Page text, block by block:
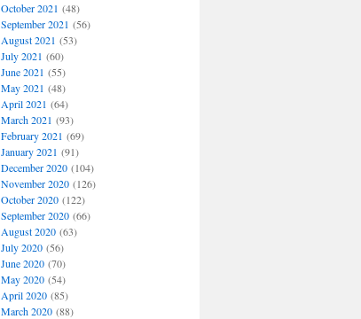
October 2021 (48)
September 2021 (56)
August 2021 (53)
July 2021 (60)
June 2021 (55)
May 2021 (48)
April 2021 (64)
March 2021 (93)
February 2021 (69)
January 2021 (91)
December 2020(104)
November 2020(126)
October 2020(122)
September 2020(66)
August 2020(63)
July 2020(56)
June 2020(70)
May 2020(54)
April 2020(85)
March 2020(88)